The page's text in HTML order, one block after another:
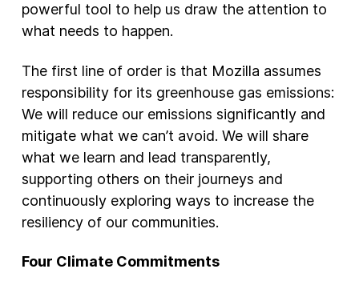
powerful tool to help us draw the attention to
what needs to happen.
The first line of order is that Mozilla assumes
responsibility for its greenhouse gas emissions:
We will reduce our emissions significantly and
mitigate what we can’t avoid. We will share
what we learn and lead transparently,
supporting others on their journeys and
continuously exploring ways to increase the
resiliency of our communities.
Four Climate Commitments